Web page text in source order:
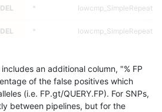
*
*
C6_15
C6_15
an additional column, "% FP
of the false positives which
(i.e. FP.gt/QUERY.FP). For SNPs,
between pipelines, but for the